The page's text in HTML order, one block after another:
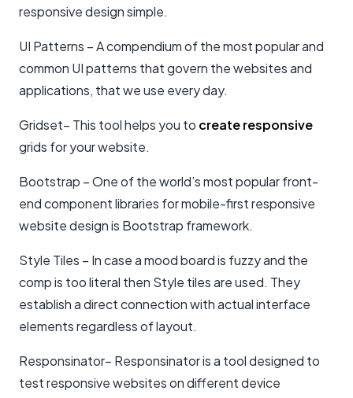
responsive design simple.
UI Patterns – A compendium of the most popular and
common UI patterns that govern the websites and
applications, that we use every day.
Gridset– This tool helps you to create responsive
grids for your website.
Bootstrap – One of the world’s most popular front-
end component libraries for mobile-first responsive
website design is Bootstrap framework.
Style Tiles – In case a mood board is fuzzy and the
comp is too literal then Style tiles are used. They
establish a direct connection with actual interface
elements regardless of layout.
Responsinator– Responsinator is a tool designed to
test responsive websites on different device